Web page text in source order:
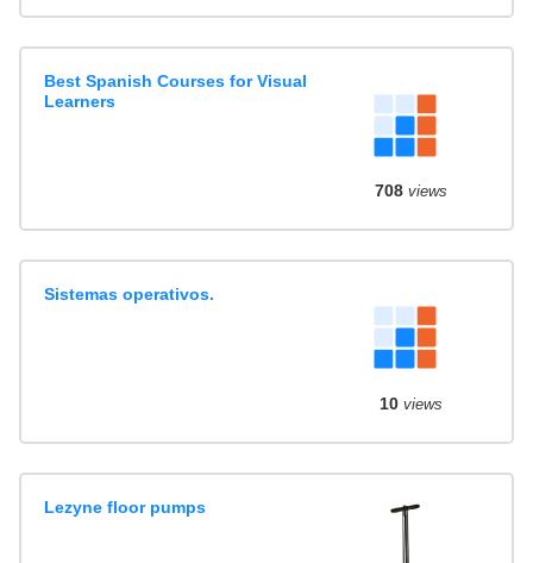
Best Spanish Courses for Visual
Learners
708views
Sistemas operativos.
10views
Lezyne floor pumps